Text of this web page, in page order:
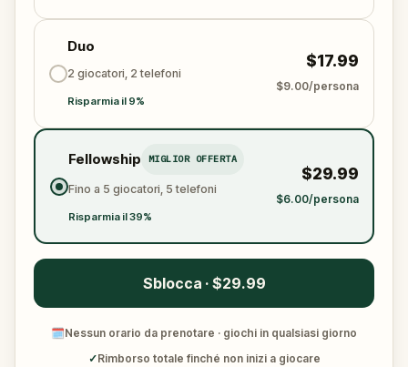
Duo
2 giocatori, 2 telefoni
Risparmia il 9%
$17.99
$9.00/persona
Fellowship MIGLIOR OFFERTA
Fino a 5 giocatori, 5 telefoni
Risparmia il 39%
$29.99
$6.00/persona
Sblocca · $29.99
🗓Nessun orario da prenotare · giochi in qualsiasi giorno
✓Rimborso totale finché non inizi a giocare